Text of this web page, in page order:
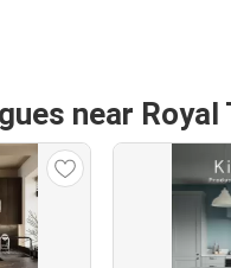
near Royal